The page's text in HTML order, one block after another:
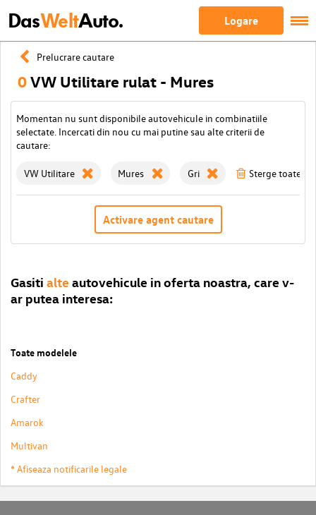
DasWeltAuto. Logare
Prelucrare cautare
0VW Utilitare rulat - Mures
Momentan nu sunt disponibile autovehicule in combinatiile
selectate. Incercati din nou cu mai putine sau alte criterii de
cautare:
VW Utilitare Mures Gri Sterge toate
Activare agent cautare
Gasiti alte autovehicule in oferta noastra, care v-
ar putea interesa:
Toate modelele
Caddy
Crafter
Amarok
Multivan
* Afiseaza notificarile legale